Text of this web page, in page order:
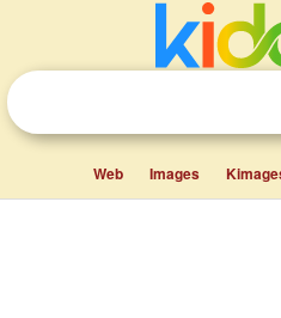
Web Images